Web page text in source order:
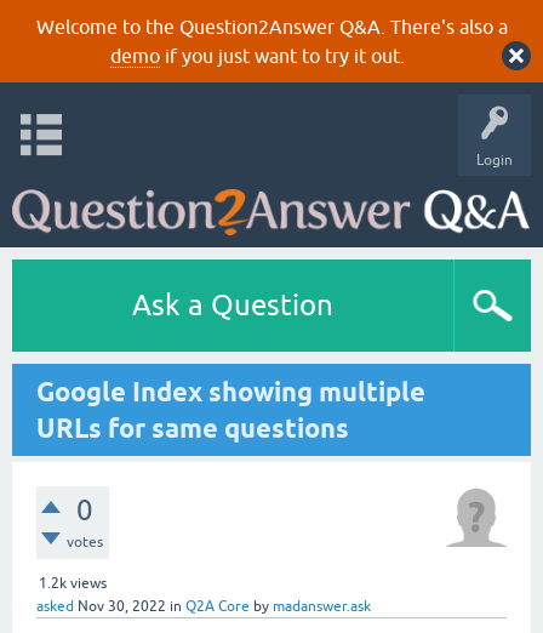
Welcome to the Question2Answer Q&A. There's also a
demoif you just want to try it out.
Login
Ask a Question
Google Index showing multiple
URLs for same questions
0
votes
1.2k views
asked Nov 30, 2022 in Q2A Core by madanswer.ask